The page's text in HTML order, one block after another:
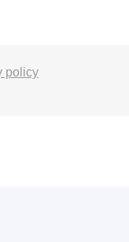
policy